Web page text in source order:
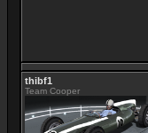
thibf1
Team Cooper